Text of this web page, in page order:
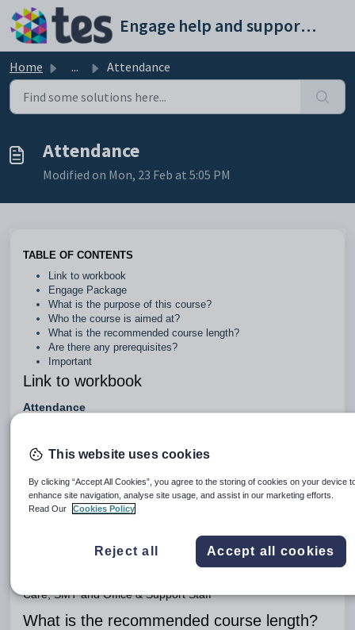
Skip to main content
Engage help and support portal
Home ... Attendance
Attendance
Modified on Mon, 23 Feb at 5:05 PM
TABLE OF CONTENTS
Link to workbook
Engage Package
What is the purpose of this course?
Who the course is aimed at?
What is the recommended course length?
Are there any prerequisites?
Important
Link to workbook
Attendance
Engage Teaching
What is the purpose of this course?
To train users in the setup and management of attendance
Who the course is aimed at?
Care, SMT and Office & Support Staff
What is the recommended course length?
This website uses cookies
By clicking “Accept All Cookies”, you agree to the storing of cookies on your device
enhance site navigation, analyse site usage, and assist in our marketing efforts.
Read Our
Cookies Policy
Reject all Accept all cookies